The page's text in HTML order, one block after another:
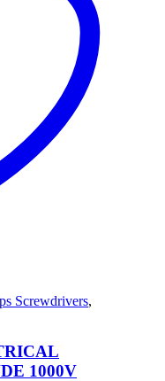
Screwdrivers,
1000V